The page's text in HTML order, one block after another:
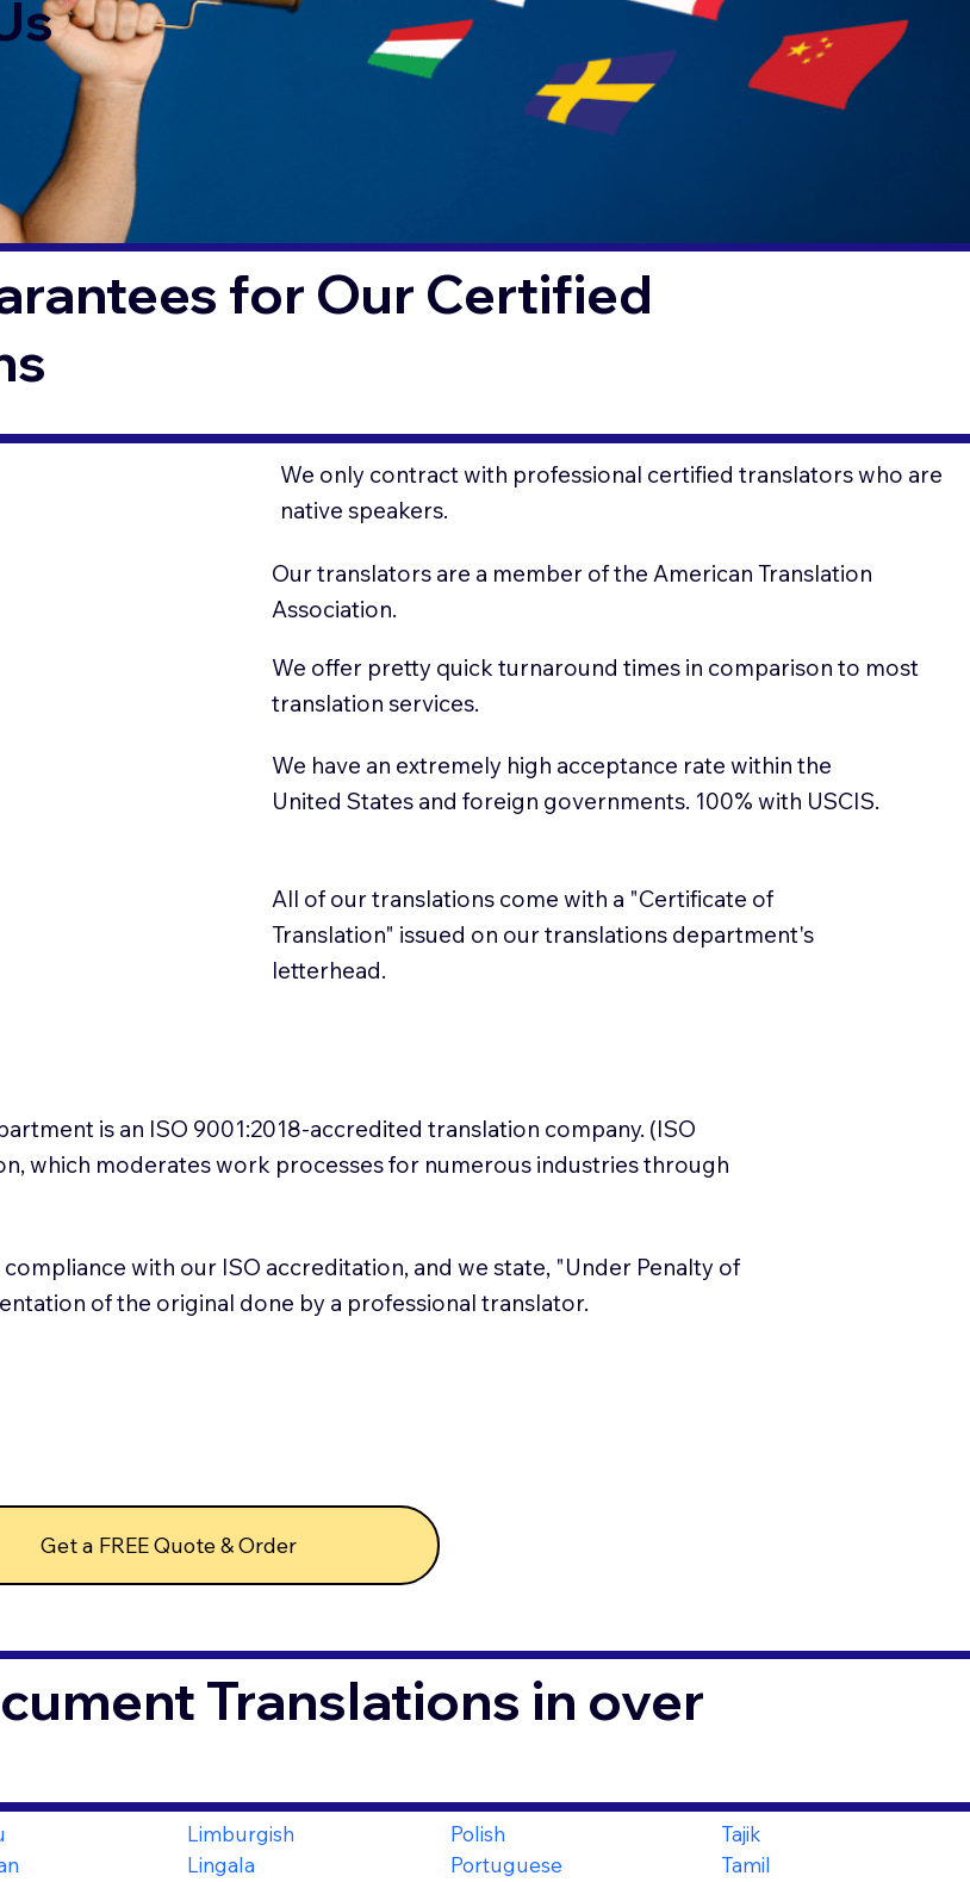
for Our Certified
We only contract with professional certified translators who are
native speakers.
Our translators are a member of the American Translation
Association.
We offer pretty quick turnaround times in comparison to most
translation services.
We have an extremely high acceptance rate within the
United States and foreign governments. 100% with USCIS.
All of our translations come with a "Certificate of
Translation" issued on our translations department's
letterhead.
is an ISO 9001:2018-accredited translation company. (ISO
which moderates work processes for numerous industries through
with our ISO accreditation, and we state, "Under Penalty of
of the original done by a professional translator.
Get a FREE Quote & Order
Translations in over
Limburgish
Lingala
Polish
Portuguese
Tajik
Tamil